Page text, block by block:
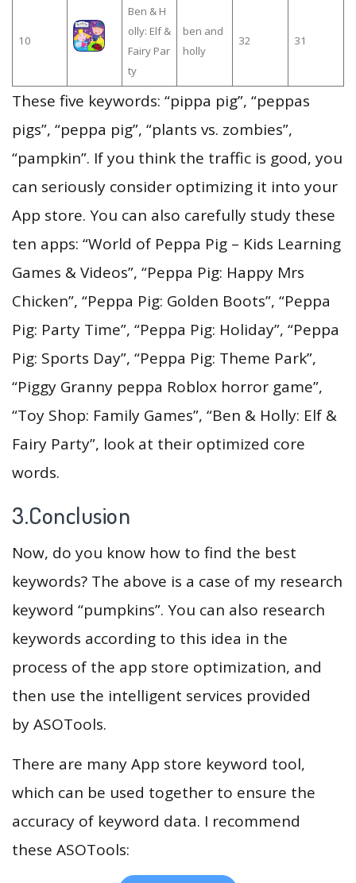
10
Ben & H
olly: Elf &
Fairy Par
ty
ben and
holly
32 31
These five keywords: “pippa pig”, “peppas
pigs”, “peppa pig”, “plants vs. zombies”,
“pampkin”. If you think the traffic is good, you
can seriously consider optimizing it into your
App store. You can also carefully study these
ten apps: “World of Peppa Pig – Kids Learning
Games & Videos”, “Peppa Pig: Happy Mrs
Chicken”, “Peppa Pig: Golden Boots”, “Peppa
Pig: Party Time”, “Peppa Pig: Holiday”, “Peppa
Pig: Sports Day”, “Peppa Pig: Theme Park”,
“Piggy Granny peppa Roblox horror game”,
“Toy Shop: Family Games”, “Ben & Holly: Elf &
Fairy Party”, look at their optimized core
words.
3.Conclusion
Now, do you know how to find the best
keywords? The above is a case of my research
keyword “pumpkins”. You can also research
keywords according to this idea in the
process of the app store optimization, and
then use the intelligent services provided
by ASOTools.
There are many App store keyword tool,
which can be used together to ensure the
accuracy of keyword data. I recommend
these ASOTools: